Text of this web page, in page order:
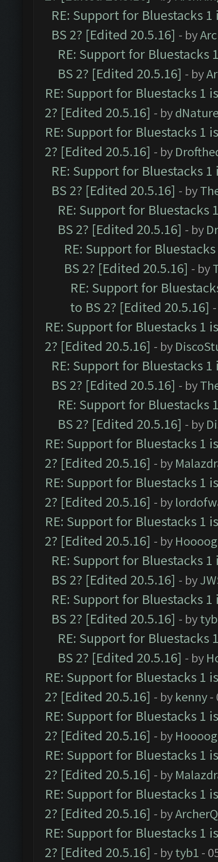
RE: Support for Bluestacks
BS 2? [Edited 20.5.16] - by
RE: Support for Bluestacks
BS 2? [Edited 20.5.16] - by
RE: Support for Bluestacks 1
2? [Edited 20.5.16] - by
RE: Support for Bluestacks 1
2? [Edited 20.5.16] - by
RE: Support for Bluestacks
BS 2? [Edited 20.5.16] - by
RE: Support for Bluestacks
BS 2? [Edited 20.5.16] - by
RE: Support for
BS 2? [Edited 20.5.16] - by
RE: Support for
to BS 2? [Edited 20.5.16]
RE: Support for Bluestacks 1
2? [Edited 20.5.16] - by
RE: Support for Bluestacks
BS 2? [Edited 20.5.16] - by
RE: Support for Bluestacks
BS 2? [Edited 20.5.16] - by
RE: Support for Bluestacks 1
2? [Edited 20.5.16] - by
RE: Support for Bluestacks 1
2? [Edited 20.5.16] - by
RE: Support for Bluestacks 1
2? [Edited 20.5.16] - by
RE: Support for Bluestacks
BS 2? [Edited 20.5.16] - by
RE: Support for Bluestacks
BS 2? [Edited 20.5.16] - by
RE: Support for Bluestacks
BS 2? [Edited 20.5.16] - by
RE: Support for Bluestacks 1
2? [Edited 20.5.16] - by kenny-
RE: Support for Bluestacks 1
2? [Edited 20.5.16] - by
RE: Support for Bluestacks 1
2? [Edited 20.5.16] - by
RE: Support for Bluestacks 1
2? [Edited 20.5.16] - by
RE: Support for Bluestacks 1
2? [Edited 20.5.16] - bytyb1 -